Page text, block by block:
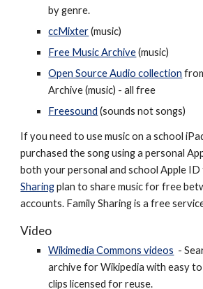
by genre.
ccMixter(music)
Free Music Archive(music)
Open Source Audio collection
Archive (music) - all free
Freesound (sounds not songs)
If you need to use music on a school
purchased the song using a personal
both your personal and school Apple ID
Sharingplan to share music for free
accounts. Family Sharing is a free
Video
Wikimedia Commons videos -
archive for Wikipedia with easy
clips licensed for reuse.